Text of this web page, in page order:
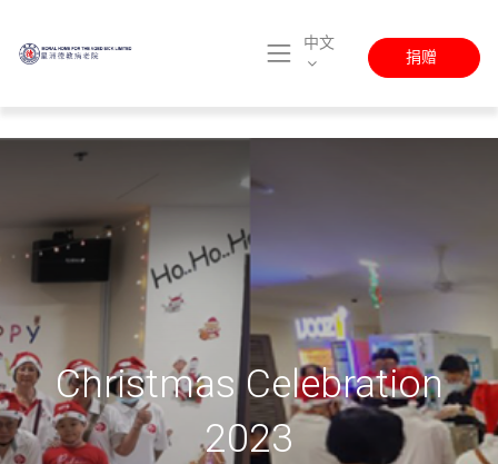
中文
捐赠
Christmas Celebration
2023